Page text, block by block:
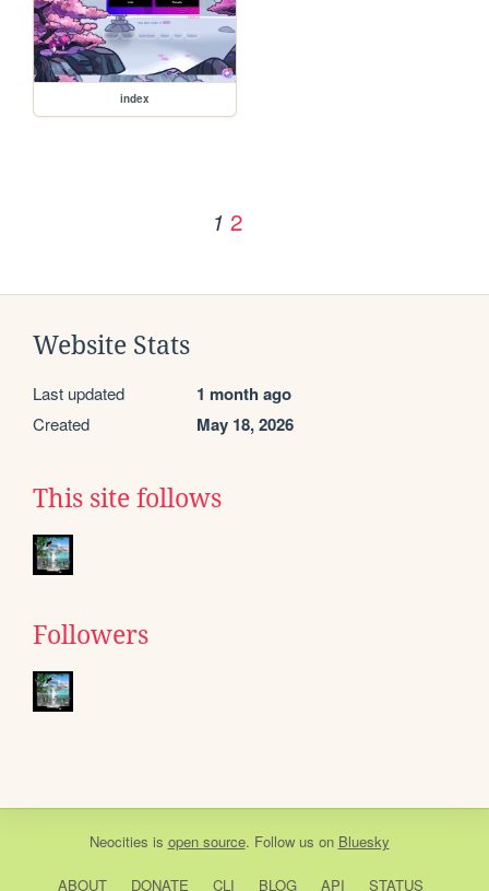
index
1 2
Website Stats
Last updated 1 month ago
Created May 18, 2026
This site follows
Followers
Neocities is open source. Follow us on Bluesky
ABOUT DONATE CLI BLOG API STATUS